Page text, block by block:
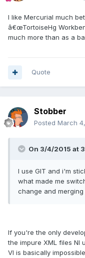
I like Mercurial much
â€œTortoiseHg
much more than as a
Quote
Stobber
Posted March
On 3/4/2015 at
I use GIT and i'm
what made me
change and
If you're the only
the impure XML files NI
VI is basically